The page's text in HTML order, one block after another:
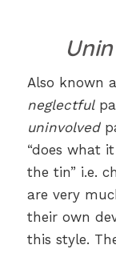
Also known
neglectful
uninvolved
“does what
the tin” i.e.
are very
their own
this style.